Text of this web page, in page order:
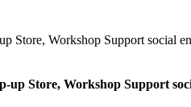
Store, Workshop Support social
Store, Workshop Support